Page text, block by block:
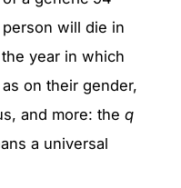
will die in
year in which
on their gender,
and more: the q
a universal